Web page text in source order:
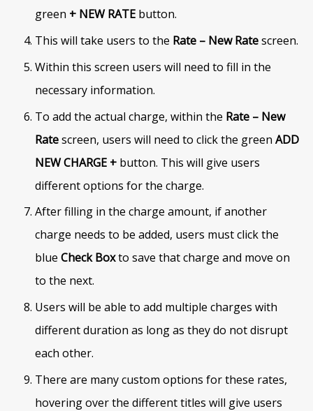
green + NEW RATE button.
This will take users to the Rate – New Ratescreen.
Within this screen users will need to fill in the
necessary information.
To add the actual charge, within the Rate – New
Ratescreen, users will need to click the green ADD
NEW CHARGE + button. This will give users
different options for the charge.
After filling in the charge amount, if another
charge needs to be added, users must click the
blue Check Boxto save that charge and move on
to the next.
Users will be able to add multiple charges with
different duration as long as they do not disrupt
each other.
There are many custom options for these rates,
hovering over the different titles will give users